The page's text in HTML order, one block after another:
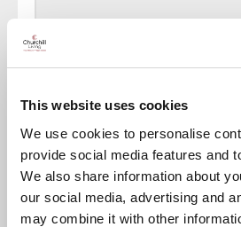
This website uses cookies
We use cookies to personalise
provide social media features and
We also share information about
our social media, advertising and
may combine it with other
Town of interest
Other town of interest
Where did you find out about our